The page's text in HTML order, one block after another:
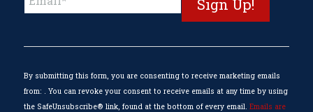
Contact
field
blank.
By submitting this form, you are consenting to receive marketing emails
from: . You can revoke your consent to receive emails at any time by using
the SafeUnsubscribe® link, found at the bottom of every email. Emails are